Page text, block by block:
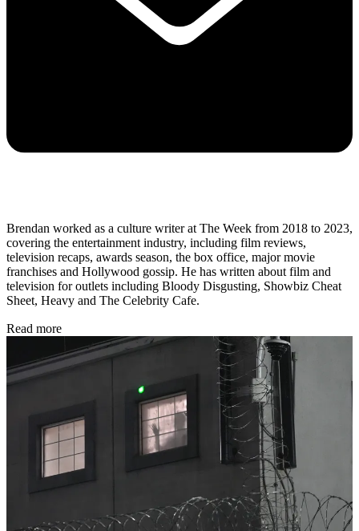
Brendan worked as a culture writer at The Week from 2018 to 2023,
covering the entertainment industry, including film reviews,
television recaps, awards season, the box office, major movie
franchises and Hollywood gossip. He has written about film and
television for outlets including Bloody Disgusting, Showbiz Cheat
Sheet, Heavy and The Celebrity Cafe.
Read more